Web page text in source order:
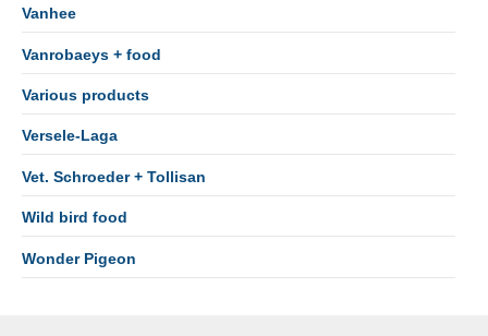
Vanhee
Vanrobaeys + food
Various products
Versele-Laga
Vet. Schroeder + Tollisan
Wild bird food
Wonder Pigeon